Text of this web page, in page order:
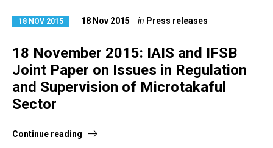
18 NOV 2015 18 Nov 2015 in Press releases
18 November 2015: IAIS and IFSB
Joint Paper on Issues in Regulation
and Supervision of Microtakaful
Sector
Continue reading